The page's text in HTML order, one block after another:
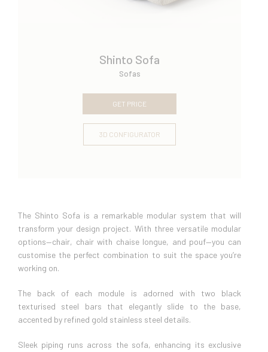
Shinto Sofa
Sofas
GET PRICE
3D CONFIGURATOR
The Shinto Sofa is a remarkable modular system that will
transform your design project. With three versatile modular
options—chair, chair with chaise longue, and pouf—you can
customise the perfect combination to suit the space you’re
working on.
The back of each module is adorned with two black
texturised steel bars that elegantly slide to the base,
accented by refined gold stainless steel details.
Sleek piping runs across the sofa, enhancing its exclusive